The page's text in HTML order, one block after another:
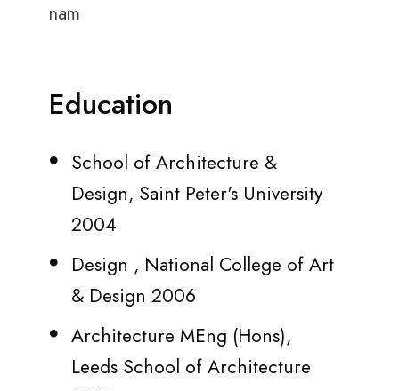
nam
Education
School of Architecture &
Design, Saint Peter's University
2004
Design , National College of Art
& Design 2006
Architecture MEng (Hons),
Leeds School of Architecture